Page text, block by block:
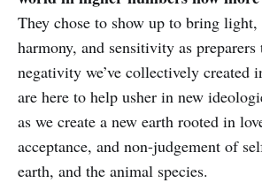
They chose to show up to bring light,
harmony, and sensitivity as preparers
negativity we’ve collectively created
are here to help usher in new
as we create a new earth rooted in
acceptance, and non-judgement of
earth, and the animal species.